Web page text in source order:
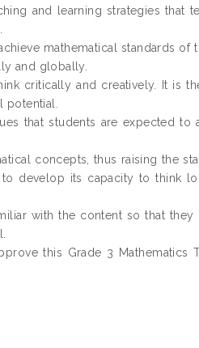
and learning strategies that
mathematical standards of
and globally.
critically and creatively. It is
potential.
that students are expected to
concepts, thus raising the
develop its capacity to think
with the content so that they
this Grade 3 Mathematics